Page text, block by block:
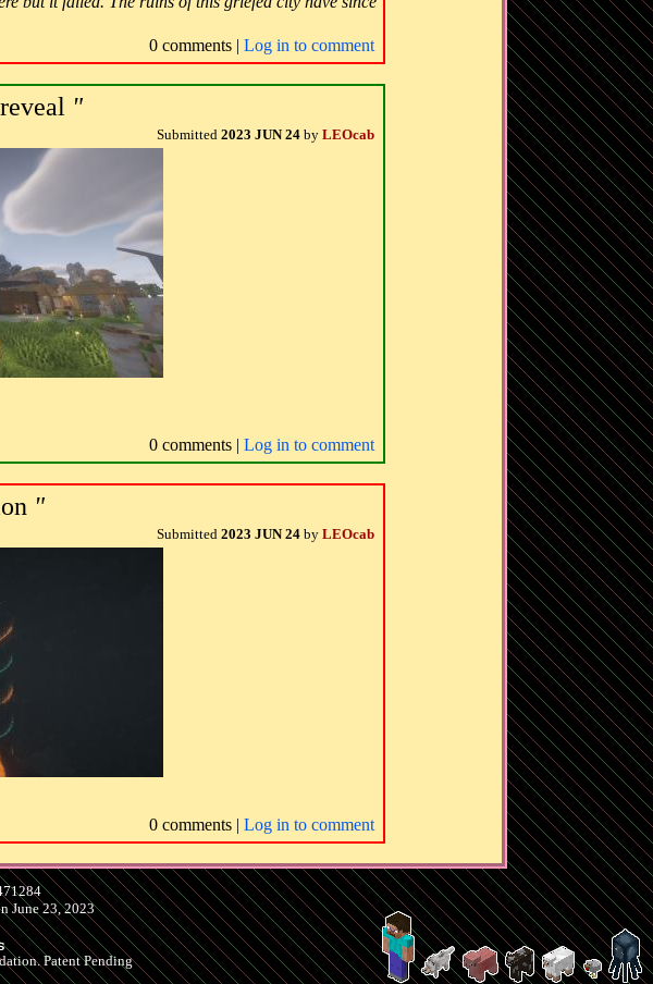
0 comments | Log in to comment
"
Submitted 2023 JUN 24 by LEOcab
0 comments | Log in to comment
"
Submitted 2023 JUN 24 by LEOcab
0 comments | Log in to comment
June 23, 2023
Patent Pending